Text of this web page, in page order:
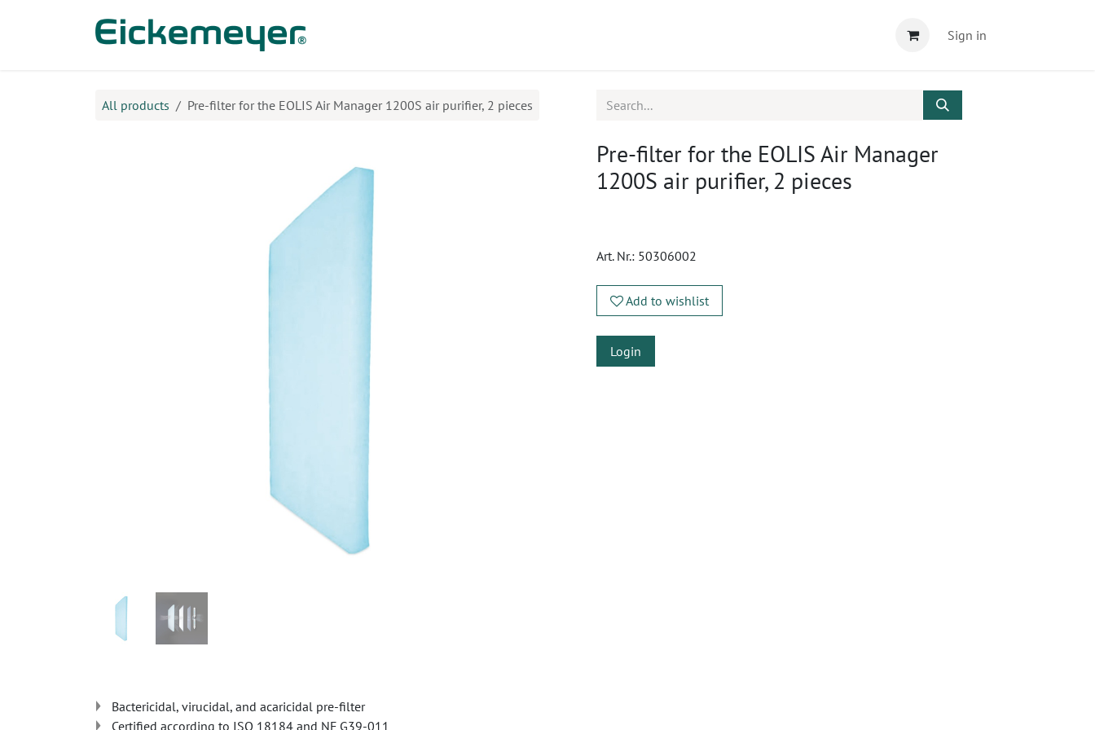
Sign in
All products Pre-filter for the EOLIS Air Manager 1200S air purifier, 2 pieces
Pre-filter for the EOLIS Air Manager
1200S air purifier, 2 pieces
Art. Nr.: 50306002
Add to wishlist
Login
Bactericidal, virucidal, and acaricidal pre-filter
Certified according to ISO 18184 and NF G39-011